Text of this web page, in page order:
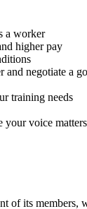
a worker
higher pay
and negotiate a
training needs
your voice matters
of its members,